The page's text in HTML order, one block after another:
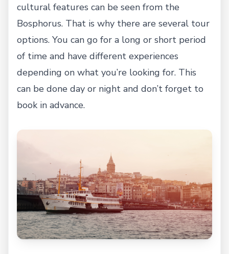
cultural features can be seen from the
Bosphorus. That is why there are several tour
options. You can go for a long or short period
of time and have different experiences
depending on what you’re looking for. This
can be done day or night and don’t forget to
book in advance.